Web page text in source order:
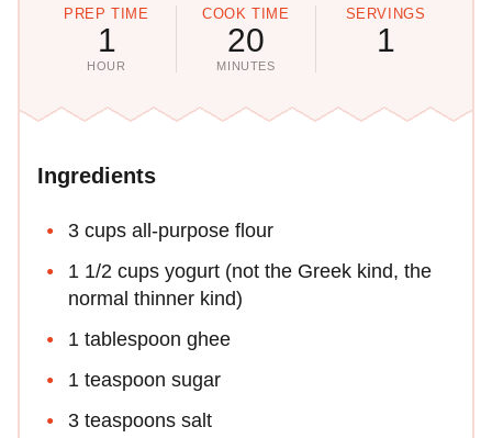
PREP TIME
1
HOUR
COOK TIME
20
MINUTES
SERVINGS
1
Ingredients
3 cups all-purpose flour
1 1/2 cups yogurt (not the Greek kind, the
normal thinner kind)
1 tablespoon ghee
1 teaspoon sugar
3 teaspoons salt